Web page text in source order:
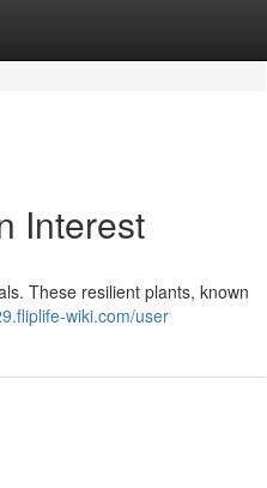
Interest
These resilient plants, known
wiki.com/user